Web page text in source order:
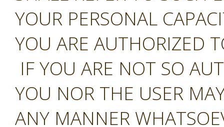
YOUR PERSONAL
YOU ARE AUTHORIZED
IF YOU ARE NOT SO
YOU NOR THE USER
ANY MANNER